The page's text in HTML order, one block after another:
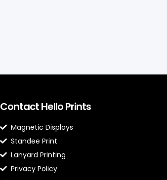
Contact Hello Prints
Magnetic Displays
Standee Print
Lanyard Printing
Privacy Policy